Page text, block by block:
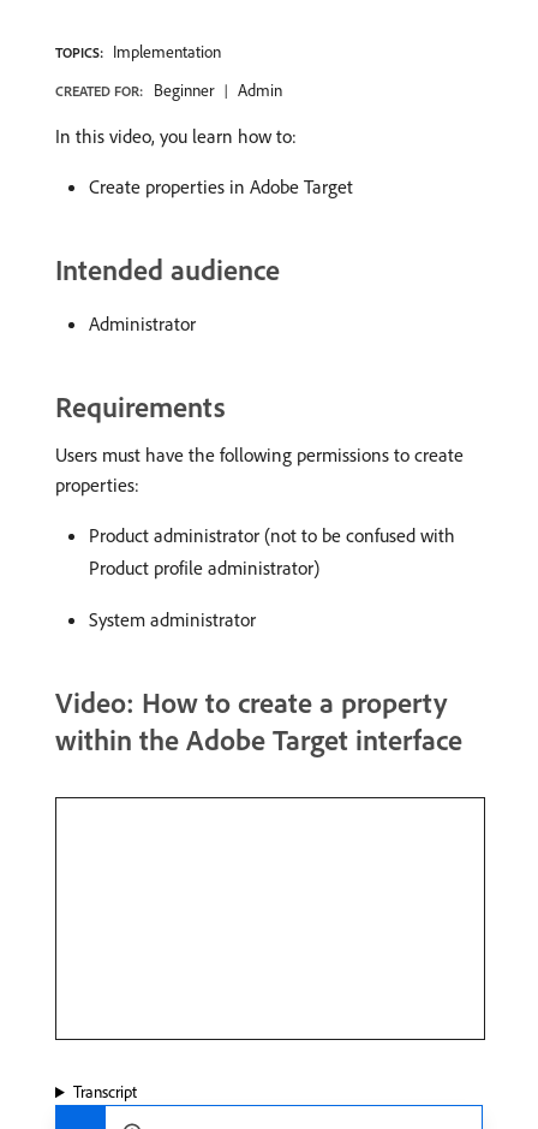
TOPICS: Implementation
CREATED FOR: Beginner Admin
In this video, you learn how to:
Create properties in Adobe Target
Intended audience
Administrator
Requirements
Users must have the following permissions to create
properties:
Product administrator (not to be confused with
Product profile administrator)
System administrator
Video: How to create a property
within the Adobe Target interface
Transcript